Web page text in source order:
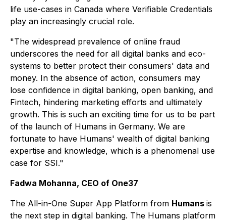
life use-cases in Canada where Verifiable Credentials
play an increasingly crucial role.
"The widespread prevalence of online fraud
underscores the need for all digital banks and eco-
systems to better protect their consumers' data and
money. In the absence of action, consumers may
lose confidence in digital banking, open banking, and
Fintech, hindering marketing efforts and ultimately
growth. This is such an exciting time for us to be part
of the launch of Humans in Germany. We are
fortunate to have Humans' wealth of digital banking
expertise and knowledge, which is a phenomenal use
case for SSI."
Fadwa Mohanna, CEO of One37
The All-in-One Super App Platform from Humans is
the next step in digital banking. The Humans platform